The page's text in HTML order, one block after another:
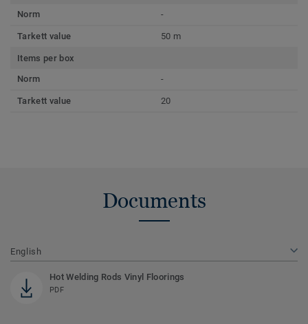
Norm
-
Tarkett value 50 m
Items per box
Norm
-
Tarkett value 20
Documents
English
Hot Welding Rods Vinyl Floorings
PDF